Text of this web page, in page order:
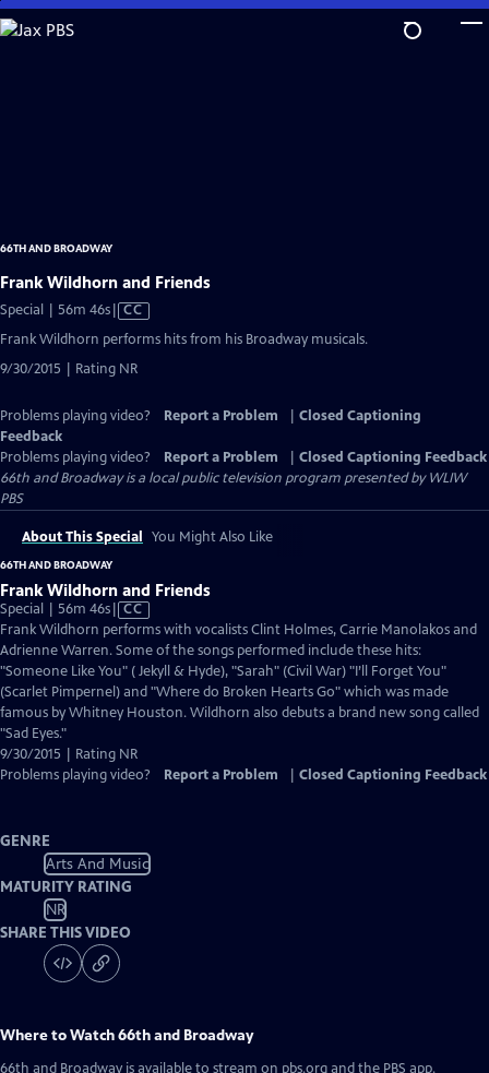
Skip
to
66TH AND BROADWAY
Frank Wildhorn and Friends
Special | 56m 46sVideo
has
Captions
CC
Frank Wildhorn performs hits from his Broadway musicals.
9/30/2015 | Rating NR
Problems playing video? Report a Problem
Closed Captioning
Feedback
Problems playing video?
Report a Problem
Closed Captioning Feedback
66th and Broadwayis a local public television program presented byWLIW
PBS
About This Special You Might Also Like
66TH AND BROADWAY
Frank Wildhorn and Friends
Special | 56m 46sVideo
has
Closed
Captions
CC
Frank Wildhorn performs with vocalists Clint Holmes, Carrie Manolakos and
Adrienne Warren. Some of the songs performed include these hits:
"Someone Like You" ( Jekyll & Hyde), "Sarah" (Civil War) "I’ll Forget You"
(Scarlet Pimpernel) and "Where do Broken Hearts Go" which was made
famous by Whitney Houston. Wildhorn also debuts a brand new song called
"Sad Eyes."
9/30/2015 | Rating NR
Problems playing video?
Report a Problem Closed Captioning Feedback
GENRE
Arts And Music
MATURITY RATING
NR
SHARE THIS VIDEO
Where to Watch66th and Broadway
66th and Broadway is available to stream on pbs.org and the PBS app.